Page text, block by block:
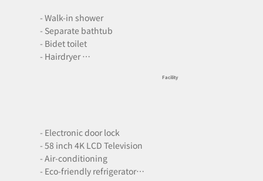
- Walk-in shower
- Separate bathtub
- Bidet toilet
- Hairdryer
- Electronic door lock
- 58 inch 4K LCD Television
- Air-conditioning
- Eco-friendly refrigerator
Facility